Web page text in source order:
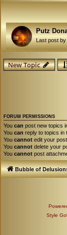
Putz
Last post by
New Topic
FORUM PERMISSIONS
You can post new topics
You can reply to topics in
You cannot edit your
You cannot delete your
You cannot post
Bubble of
Style